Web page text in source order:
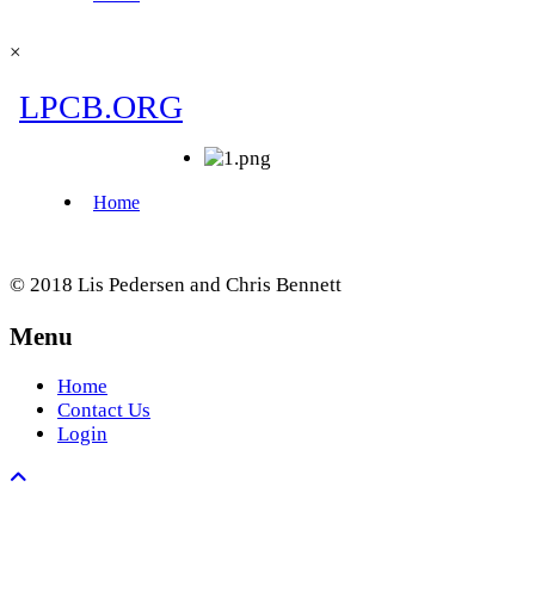
×
© 2018 Lis Pedersen and Chris Bennett
Menu
Home
Contact Us
Login